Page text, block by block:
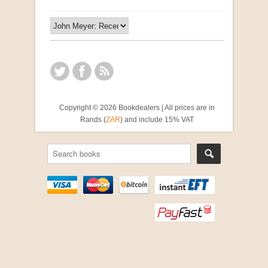
Copyright © 2026 Bookdealers | All prices are in
Rands (ZAR) and include 15% VAT